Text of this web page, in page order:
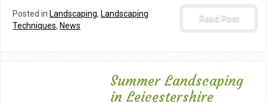
Read Post
Posted in Landscaping, Landscaping
Techniques, News
Summer Landscaping
in Leicestershire